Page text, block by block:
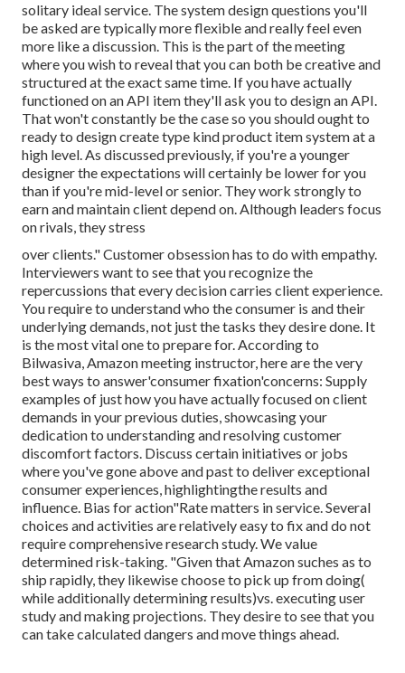
solitary ideal service. The system design questions you'll
be asked are typically more flexible and really feel even
more like a discussion. This is the part of the meeting
where you wish to reveal that you can both be creative and
structured at the exact same time. If you have actually
functioned on an API item they'll ask you to design an API.
That won't constantly be the case so you should ought to
ready to design create type kind product item system at a
high level. As discussed previously, if you're a younger
designer the expectations will certainly be lower for you
than if you're mid-level or senior. They work strongly to
earn and maintain client depend on. Although leaders focus
on rivals, they stress
over clients." Customer obsession has to do with empathy.
Interviewers want to see that you recognize the
repercussions that every decision carries client experience.
You require to understand who the consumer is and their
underlying demands, not just the tasks they desire done. It
is the most vital one to prepare for. According to
Bilwasiva, Amazon meeting instructor, here are the very
best ways to answer'consumer fixation'concerns: Supply
examples of just how you have actually focused on client
demands in your previous duties, showcasing your
dedication to understanding and resolving customer
discomfort factors. Discuss certain initiatives or jobs
where you've gone above and past to deliver exceptional
consumer experiences, highlightingthe results and
influence. Bias for action"Rate matters in service. Several
choices and activities are relatively easy to fix and do not
require comprehensive research study. We value
determined risk-taking. "Given that Amazon suches as to
ship rapidly, they likewise choose to pick up from doing(
while additionally determining results)vs. executing user
study and making projections. They desire to see that you
can take calculated dangers and move things ahead.